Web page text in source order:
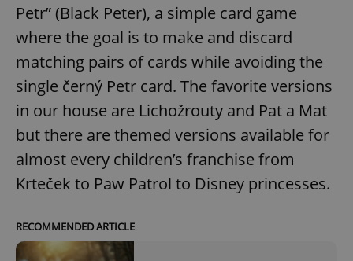
Petr” (Black Peter), a simple card game
where the goal is to make and discard
matching pairs of cards while avoiding the
single černý Petr card. The favorite versions
in our house are Lichožrouty and Pat a Mat
but there are themed versions available for
almost every children’s franchise from
Krteček to Paw Patrol to Disney princesses.
RECOMMENDED ARTICLE
Name
/ Domain
Expiration Description
_ga
Google
.expats.cz
1 year 1
This cookie
associated
with
Google
Universal
Analytics -
which is a
update to
more
commonly
used
analytics
Name
/Domain
Expiration Description
_fbp
Meta
Inc.
3 months
Used by
deliver a
series of
advertisement
products such
as real time
bidding from
advertisers